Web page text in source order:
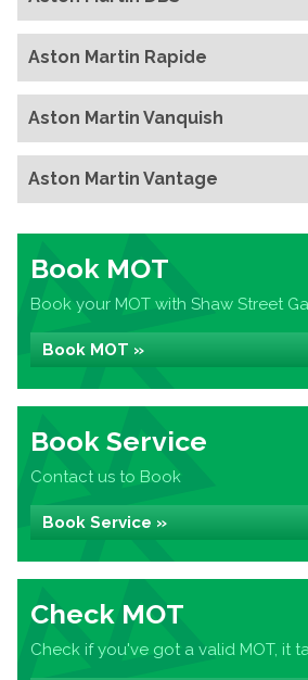
Aston Martin Rapide
Aston Martin Vanquish
Aston Martin Vantage
Book MOT
Book your MOT with Shaw Street
Book MOT »
Book Service
Contact us to Book
Book Service »
Check MOT
Check if you've got a valid MOT, it